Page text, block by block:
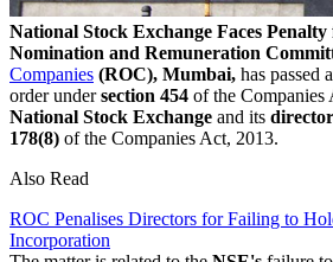
National Stock Exchange Faces
Nomination and Remuneration
Companies (ROC), Mumbai, has passed
order undersection 454 of the Companies
National Stock Exchange and its
178(8) of the Companies Act, 2013.
Also Read
ROC Penalises Directors for Failing to
Incorporation